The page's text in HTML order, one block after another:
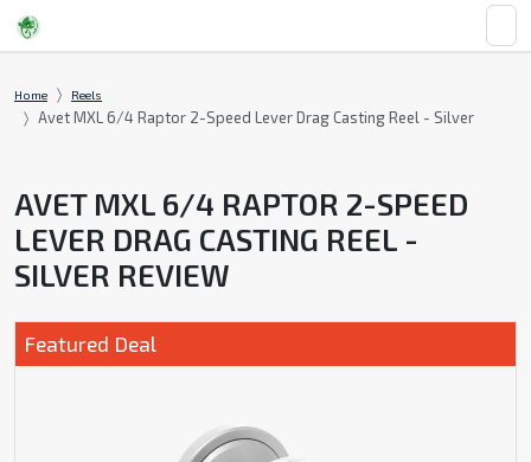
Home Reels
Avet MXL 6/4 Raptor 2-Speed Lever Drag Casting Reel - Silver
AVET MXL 6/4 RAPTOR 2-SPEED
LEVER DRAG CASTING REEL -
SILVER REVIEW
Featured Deal